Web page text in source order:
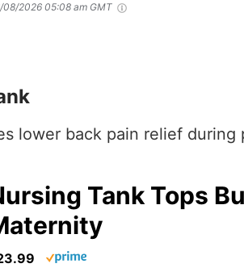
08/2026 05:08 am GMT
lower back pain relief during
Tank Tops